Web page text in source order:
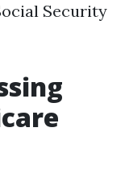
Security